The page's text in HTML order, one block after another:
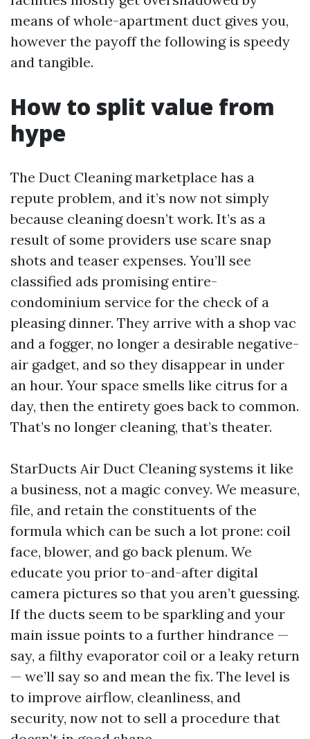
means of whole-apartment duct gives you,
however the payoff the following is speedy
and tangible.
How to split value from
hype
The Duct Cleaning marketplace has a
repute problem, and it’s now not simply
because cleaning doesn’t work. It’s as a
result of some providers use scare snap
shots and teaser expenses. You’ll see
classified ads promising entire-
condominium service for the check of a
pleasing dinner. They arrive with a shop vac
and a fogger, no longer a desirable negative-
air gadget, and so they disappear in under
an hour. Your space smells like citrus for a
day, then the entirety goes back to common.
That’s no longer cleaning, that’s theater.
StarDucts Air Duct Cleaning systems it like
a business, not a magic convey. We measure,
file, and retain the constituents of the
formula which can be such a lot prone: coil
face, blower, and go back plenum. We
educate you prior to-and-after digital
camera pictures so that you aren’t guessing.
If the ducts seem to be sparkling and your
main issue points to a further hindrance —
say, a filthy evaporator coil or a leaky return
— we’ll say so and mean the fix. The level is
to improve airflow, cleanliness, and
security, now not to sell a procedure that